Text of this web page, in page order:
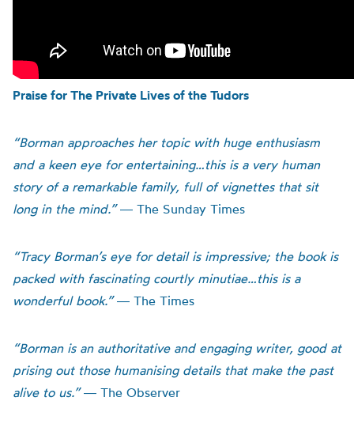
Praise for The Private Lives of the Tudors
“Borman approaches her topic with huge enthusiasm
and a keen eye for entertaining…this is a very human
story of a remarkable family, full of vignettes that sit
long in the mind.”― The Sunday Times
“Tracy Borman’s eye for detail is impressive; the book is
packed with fascinating courtly minutiae…this is a
wonderful book.”― The Times
“Borman is an authoritative and engaging writer, good at
prising out those humanising details that make the past
alive to us.”― The Observer